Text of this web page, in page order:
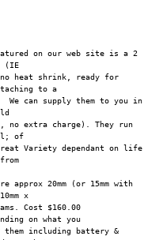
on our web site is a 2
(IE
no heat shrink, ready for
to a
can supply them to you in
no extra charge). They run
of
Variety dependant on life
approx 20mm (or 15mm with
x
Cost $160.00
on what you
them including battery &